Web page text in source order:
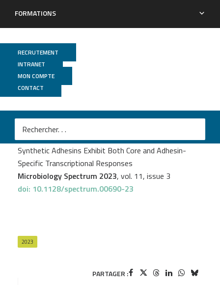
FORMATIONS
RECRUTEMENT
INTRANET
MON COMPTE
CONTACT
Yankel Chekli
Escherichia coli Aggregates Mediated by Native or
Synthetic Adhesins Exhibit Both Core and Adhesin-
Specific Transcriptional Responses
Microbiology Spectrum 2023, vol. 11, issue 3
doi: 10.1128/spectrum.00690-23
2023
PARTAGER :